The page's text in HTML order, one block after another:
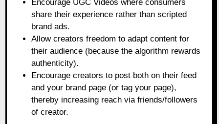
Encourage UGC Videos where consumers
share their experience rather than scripted
brand ads.
Allow creators freedom to adapt content for
their audience (because the algorithm rewards
authenticity).
Encourage creators to post both on their feed
and your brand page (or tag your page),
thereby increasing reach via friends/followers
of creator.